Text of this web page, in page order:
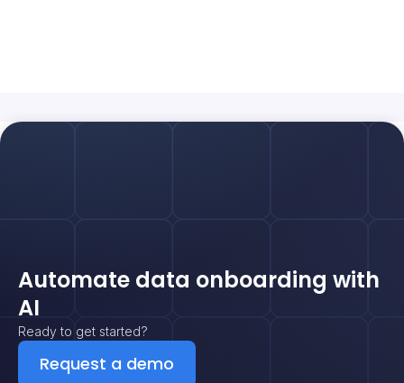
Automate data onboarding with
AI
Ready to get started?
Request a demo